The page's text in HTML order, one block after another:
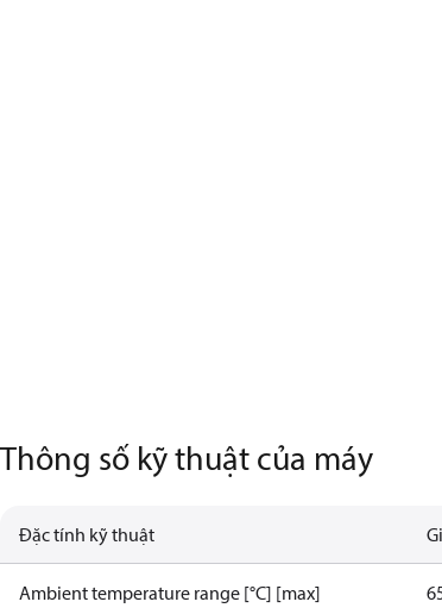
Thông số kỹ thuật của máy
Đặc tính kỹ thuật
Ambient temperature range [°C] [max]